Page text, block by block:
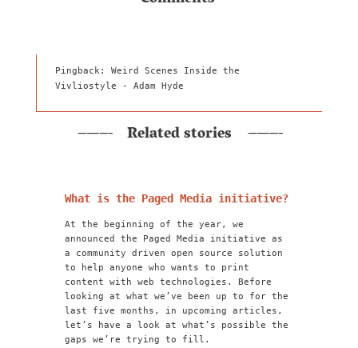
Pingback: Weird Scenes Inside the
Vivliostyle - Adam Hyde
Related stories
What is the Paged Media initiative?
At the beginning of the year, we
announced the Paged Media initiative as
a community driven open source solution
to help anyone who wants to print
content with web technologies. Before
looking at what we’ve been up to for the
last five months, in upcoming articles,
let’s have a look at what’s possible the
gaps we’re trying to fill.